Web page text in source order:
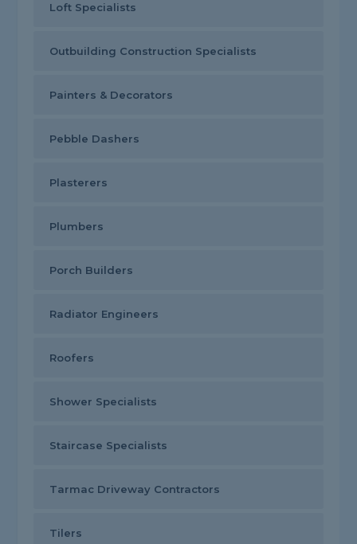
Loft Specialists
Outbuilding Construction Specialists
Painters & Decorators
Pebble Dashers
Plasterers
Plumbers
Porch Builders
Radiator Engineers
Roofers
Shower Specialists
Staircase Specialists
Tarmac Driveway Contractors
Tilers